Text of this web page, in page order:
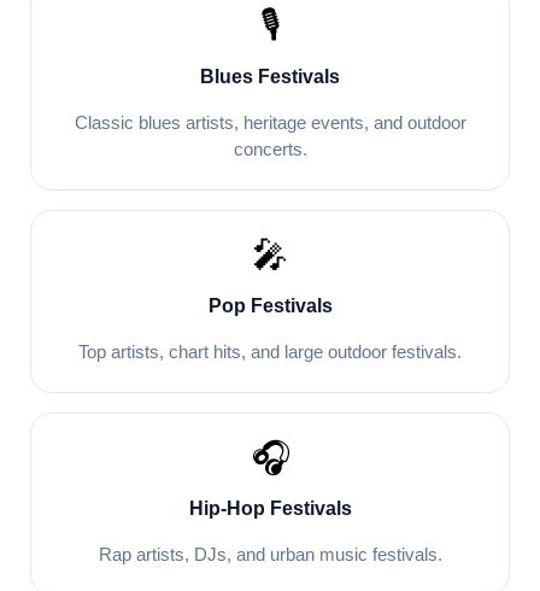
🎙️
Blues Festivals
Classic blues artists, heritage events, and outdoor
concerts.
🎤
Pop Festivals
Top artists, chart hits, and large outdoor festivals.
🎧
Hip-Hop Festivals
Rap artists, DJs, and urban music festivals.